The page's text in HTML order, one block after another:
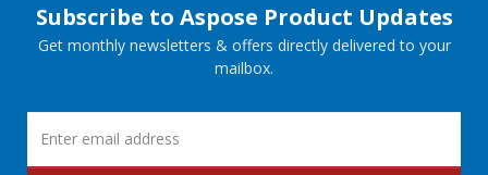
Subscribe to Aspose Product Updates
Get monthly newsletters & offers directly delivered to your
mailbox.